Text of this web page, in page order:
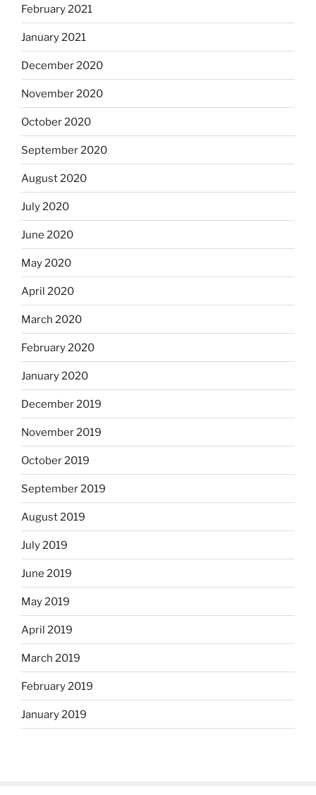
February 2021
January 2021
December 2020
November 2020
October 2020
September 2020
August 2020
July 2020
June 2020
May 2020
April 2020
March 2020
February 2020
January 2020
December 2019
November 2019
October 2019
September 2019
August 2019
July 2019
June 2019
May 2019
April 2019
March 2019
February 2019
January 2019